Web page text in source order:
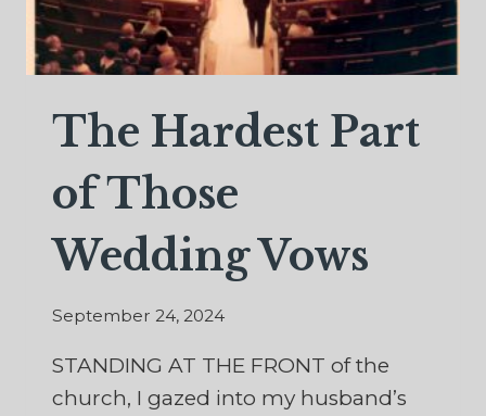
The Hardest Part
of Those
Wedding Vows
September 24, 2024
STANDING AT THE FRONT of the
church, I gazed into my husband’s